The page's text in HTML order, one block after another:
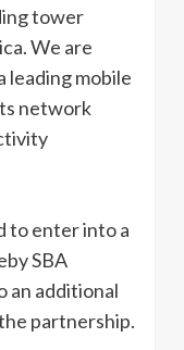
tower
We are
leading mobile
network
to enter into a
SBA
an additional
partnership.